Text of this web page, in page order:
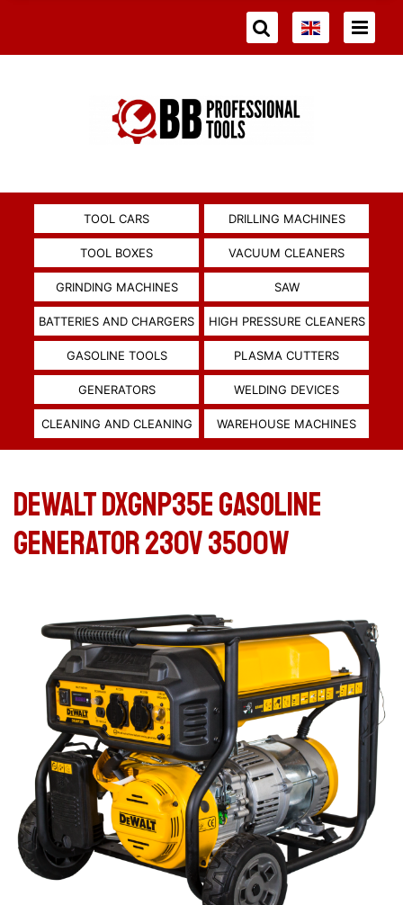
TOOL CARS DRILLING MACHINES
TOOL BOXES VACUUM CLEANERS
GRINDING MACHINES SAW
BATTERIES AND CHARGERS HIGH PRESSURE CLEANERS
GASOLINE TOOLS PLASMA CUTTERS
GENERATORS WELDING DEVICES
CLEANING AND CLEANING WAREHOUSE MACHINES
DeWALT DXGNP35E GASOLINE
GENERATOR 230V 3500W